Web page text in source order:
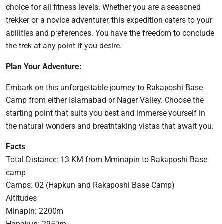
choice for all fitness levels. Whether you are a seasoned
trekker or a novice adventurer, this expedition caters to your
abilities and preferences. You have the freedom to conclude
the trek at any point if you desire.
Plan Your Adventure:
Embark on this unforgettable journey to Rakaposhi Base
Camp from either Islamabad or Nager Valley. Choose the
starting point that suits you best and immerse yourself in
the natural wonders and breathtaking vistas that await you.
Facts
Total Distance: 13 KM from Mminapin to Rakaposhi Base
camp
Camps: 02 (Hapkun and Rakaposhi Base Camp)
Altitudes
Minapin: 2200m